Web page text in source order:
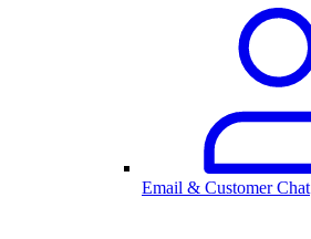
Email & Customer Chat